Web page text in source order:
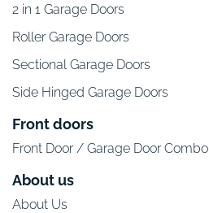
2 in 1 Garage Doors
Roller Garage Doors
Sectional Garage Doors
Side Hinged Garage Doors
Front doors
Front Door / Garage Door Combo
About us
About Us